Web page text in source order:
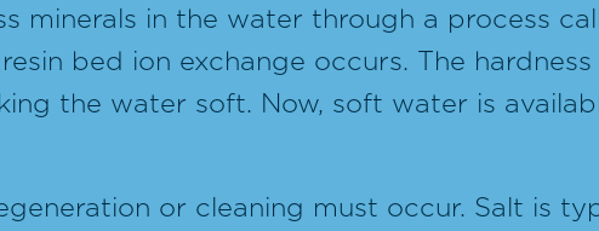
minerals in the water through a process
bed ion exchange occurs. The hardness
the water soft. Now, soft water is
or cleaning must occur. Salt is